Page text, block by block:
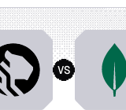
VS